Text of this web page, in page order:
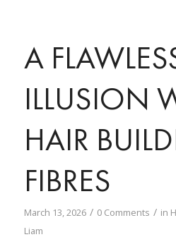
A
ILLUSION
HAIR
FIBRES
March 13, 2026 / 0 Comments / in
Liam